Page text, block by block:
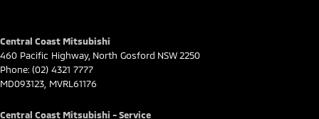
Central Coast Mitsubishi
460 Pacific Highway, North Gosford NSW 2250
Phone: (02) 4321 7777
MD093123, MVRL61176
Central Coast Mitsubishi - Service